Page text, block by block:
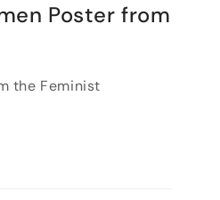
Poster from
the Feminist